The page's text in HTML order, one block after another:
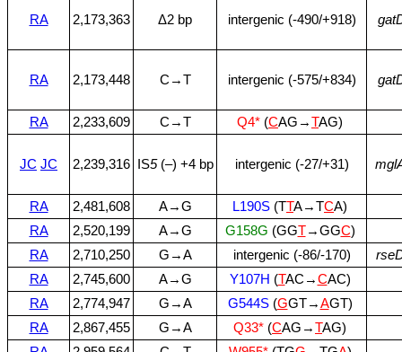
RA 2,173,363 Δ2 bp intergenic (‑490/+918)
RA 2,173,448 C→T intergenic (‑575/+834)
RA 2,233,609 C→T Q4* (CAG→TAG)
JC JC 2,239,316 IS5(–) +4 bp intergenic (‑27/+31)
RA 2,481,608 A→G L190S (TTA→TCA)
RA
2,520,199 A→G G158G (GGT→GGC)
RA
2,710,250 G→A intergenic (‑86/‑170)
RA
2,745,600 A→G Y107H (TAC→CAC)
RA
2,774,947 G→A G544S(GGT→AGT)
RA
2,867,455 G→A Q33* (CAG→TAG)